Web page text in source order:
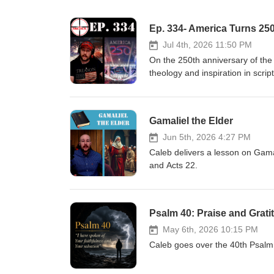
Ep. 334- America Turns
Jul 4th, 2026 11:50 PM
On the 250th anniversary of
theology and inspiration in
hats during pride night. DC's
https://
docs/declaration-transcript
reference-074053825.html
during-pride-nighthttps://
kaepernick/ https://x.com/
share-
ta https://x.com/Scott_Wiener/
league-team-cancels-game-
Gamaliel the Elder
Jun 5th, 2026 4:27 PM
Caleb delivers a lesson on
and Acts 22.
Psalm 40: Praise and
May 6th, 2026 10:15 PM
Caleb goes over the 40th